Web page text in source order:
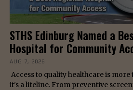
STHS Edinburg Named a
Hospital for Community
AUG 7, 2026
Access to quality healthcare is
it's a lifeline. From preventive